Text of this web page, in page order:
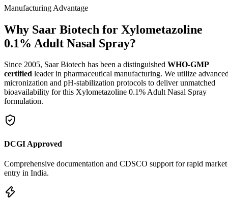
Manufacturing Advantage
Why Saar Biotech for Xylometazoline
0.1% Adult Nasal Spray?
Since 2005, Saar Biotech has been a distinguished WHO-GMP
certified leader in pharmaceutical manufacturing. We utilize
micronization and pH-stabilization protocols to deliver unmatched
bioavailability for this Xylometazoline 0.1% Adult Nasal Spray
formulation.
DCGI Approved
Comprehensive documentation and CDSCO support for rapid market
entry in India.